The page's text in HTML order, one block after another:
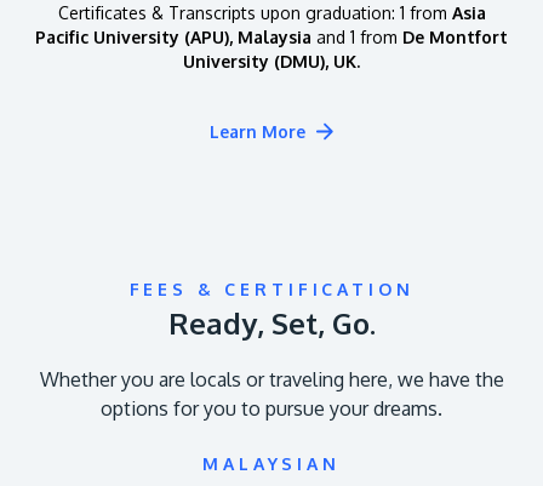
Certificates & Transcripts upon graduation: 1 from Asia
Pacific University (APU), Malaysia and 1 from De Montfort
University (DMU), UK.
Learn More
FEES & CERTIFICATION
Ready, Set, Go.
Whether you are locals or traveling here, we have the
options for you to pursue your dreams.
MALAYSIAN